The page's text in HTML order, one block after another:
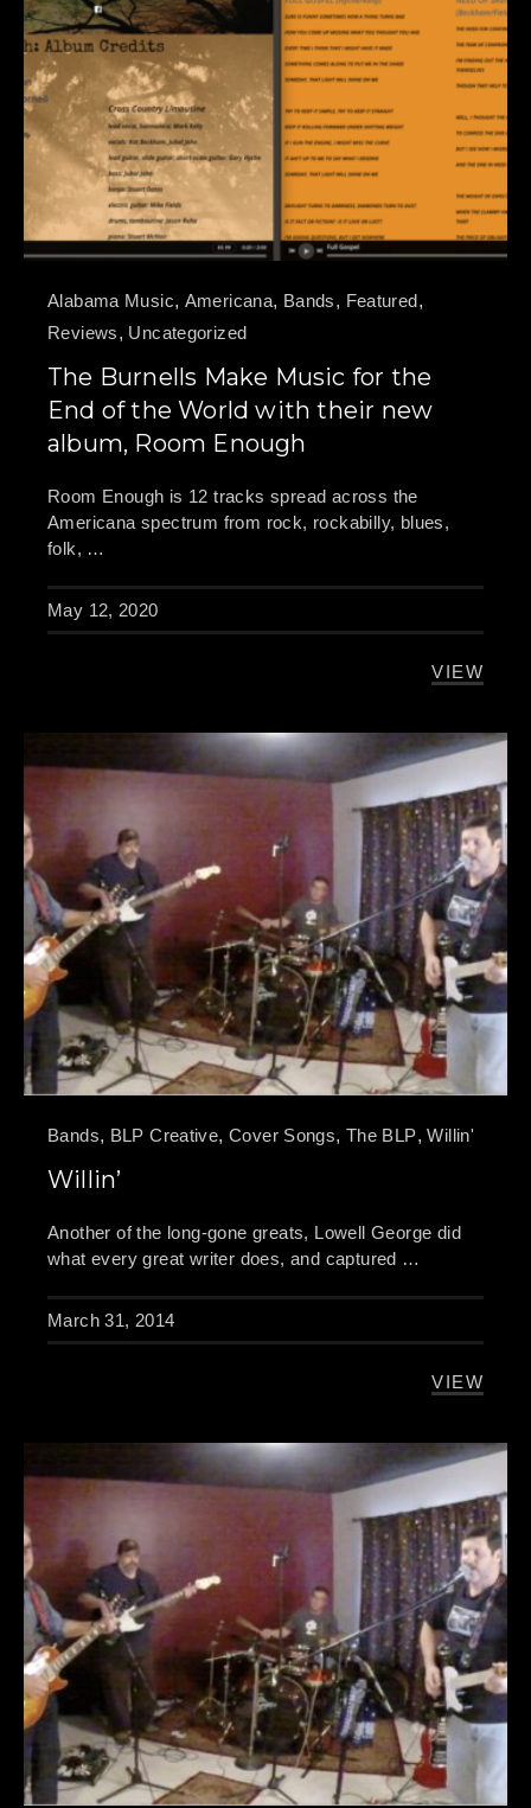
Alabama Music, Americana, Bands, Featured,
Reviews, Uncategorized
The Burnells Make Music for the
End of the World with their new
album, Room Enough
Room Enough is 12 tracks spread across the
Americana spectrum from rock, rockabilly, blues,
folk, …
May 12, 2020
VIEW
THE
Bands, BLP Creative, Cover Songs, The BLP,Willin'
Willin’
Another of the long-gone greats, Lowell George did
what every great writer does, and captured …
March 31, 2014
VIEW
WILLIN’